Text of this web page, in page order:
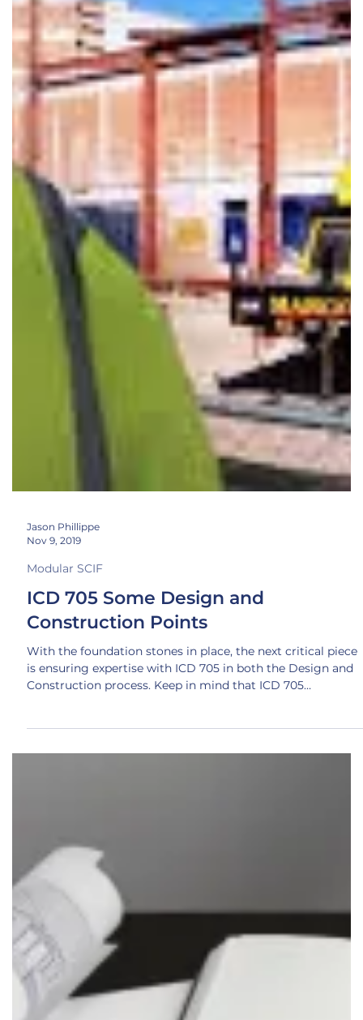
Nov 9, 2019
Modular SCIF
ICD 705 Some Design and
Construction Points
is ensuring expertise with ICD 705 in both the Design and
construction methodologies